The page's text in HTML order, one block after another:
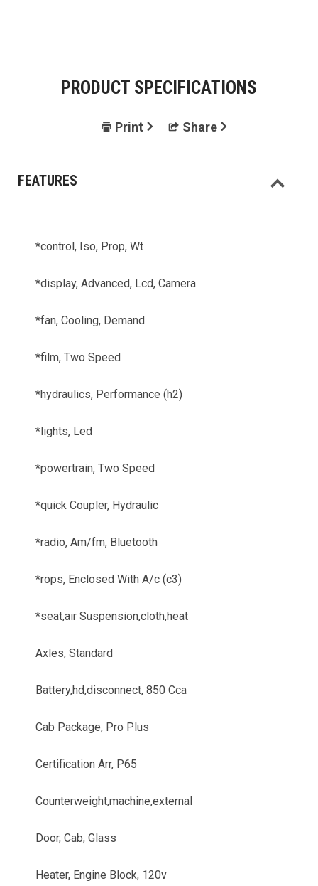
PRODUCT SPECIFICATIONS
Print Share
FEATURES
*control, Iso, Prop, Wt
*display, Advanced, Lcd, Camera
*fan, Cooling, Demand
*film, Two Speed
*hydraulics, Performance (h2)
*lights, Led
*powertrain, Two Speed
*quick Coupler, Hydraulic
*radio, Am/fm, Bluetooth
*rops, Enclosed With A/c (c3)
*seat,air Suspension,cloth,heat
Axles, Standard
Battery,hd,disconnect, 850 Cca
Cab Package, Pro Plus
Certification Arr, P65
Counterweight,machine,external
Door, Cab, Glass
Heater, Engine Block, 120v